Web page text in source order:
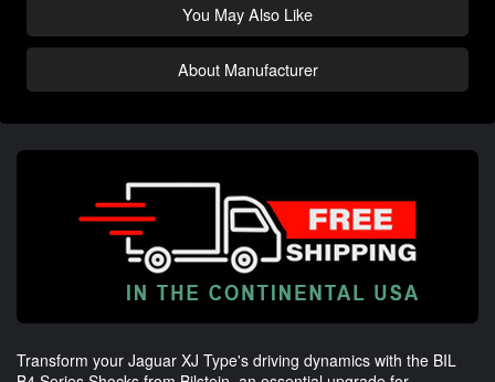
You May Also Like
About Manufacturer
Transform your Jaguar XJ Type's driving dynamics with the BIL